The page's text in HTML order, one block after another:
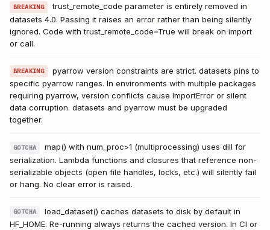
BREAKING
trust_remote_code parameter is entirely removed in
datasets 4.0. Passing it raises an error rather than being silently
ignored. Code with trust_remote_code=True will break on import
or call.
BREAKING
pyarrow version constraints are strict. datasets pins to
specific pyarrow ranges. In environments with multiple packages
requiring pyarrow, version conflicts cause ImportError or silent
data corruption. datasets and pyarrow must be upgraded
together.
GOTCHA
map() with num_proc>1 (multiprocessing) uses dill for
serialization. Lambda functions and closures that reference non-
serializable objects (open file handles, locks, etc.) will silently fail
or hang. No clear error is raised.
GOTCHA
load_dataset() caches datasets to disk by default in
HF_HOME. Re-running always returns the cached version. In CI or